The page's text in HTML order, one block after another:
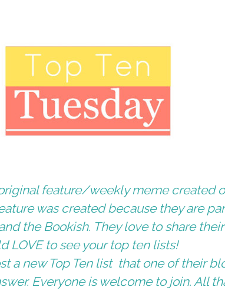
original feature/weekly meme created
was created because they are
the Bookish. They love to share
LOVE to see your top ten lists!
a new Top Ten list that one of their
Everyone is welcome to join. All